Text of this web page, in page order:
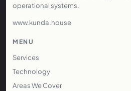
operational systems.
www.kunda.house
MENU
Services
Technology
Areas We Cover